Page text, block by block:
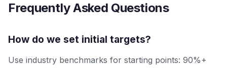
Frequently Asked Questions
How do we set initial targets?
Use industry benchmarks for starting points: 90%+